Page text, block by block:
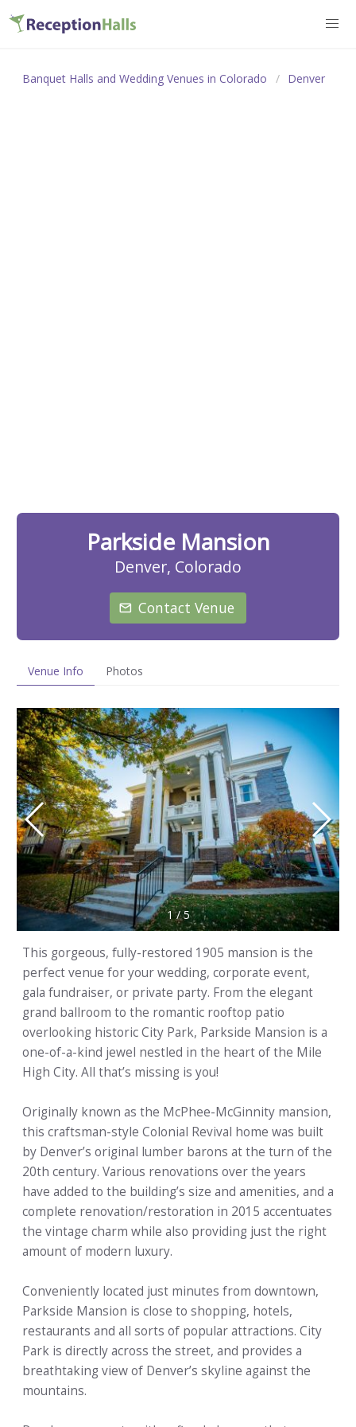
Banquet Halls and Wedding Venues in Colorado Denver
Parkside Mansion
Denver, Colorado
Contact Venue
Venue Info Photos
1/5
This gorgeous, fully-restored 1905 mansion is the
perfect venue for your wedding, corporate event,
gala fundraiser, or private party. From the elegant
grand ballroom to the romantic rooftop patio
overlooking historic City Park, Parkside Mansion is a
one-of-a-kind jewel nestled in the heart of the Mile
High City. All that’s missing is you!
Originally known as the McPhee-McGinnity mansion,
this craftsman-style Colonial Revival home was built
by Denver’s original lumber barons at the turn of the
20th century. Various renovations over the years
have added to the building’s size and amenities, and a
complete renovation/restoration in 2015 accentuates
the vintage charm while also providing just the right
amount of modern luxury.
Conveniently located just minutes from downtown,
Parkside Mansion is close to shopping, hotels,
restaurants and all sorts of popular attractions. City
Park is directly across the street, and provides a
breathtaking view of Denver’s skyline against the
mountains.